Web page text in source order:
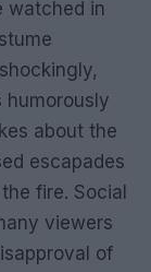
watched in
humorously
about the
escapades
fire. Social
viewers
of